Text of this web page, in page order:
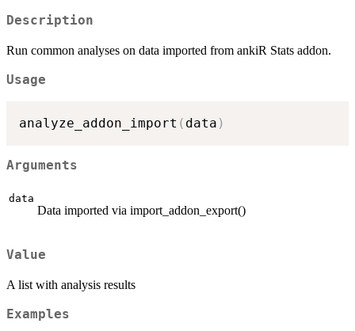
Description
Run common analyses on data imported from ankiR Stats addon.
Usage
analyze_addon_import ( data )
Arguments
data
Data imported via import_addon_export()
Value
A list with analysis results
Examples